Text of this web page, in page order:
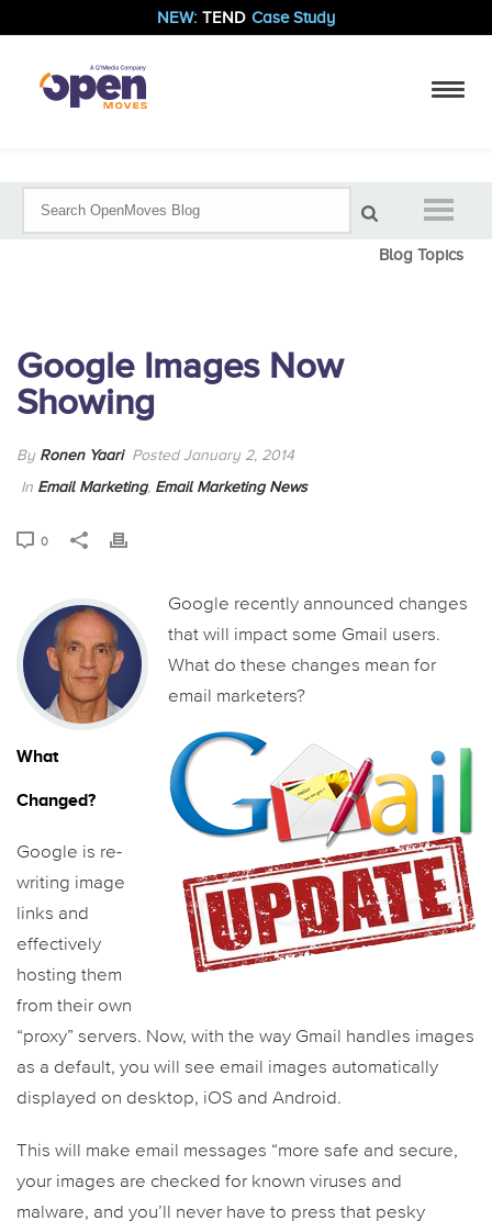
NEW: TEND Case Study
Blog Topics
Google Images Now
Showing
By Ronen Yaari Posted January 2, 2014
In Email Marketing, Email Marketing News
0
Google recently announced changes
that will impact some Gmail users.
What do these changes mean for
email marketers?
What
Changed?
Google is re-
writing image
links and
effectively
hosting them
from their own
“proxy” servers. Now, with the way Gmail handles images
as a default, you will see email images automatically
displayed on desktop, iOS and Android.
This will make email messages “more safe and secure,
your images are checked for known viruses and
malware, and you’ll never have to press that pesky